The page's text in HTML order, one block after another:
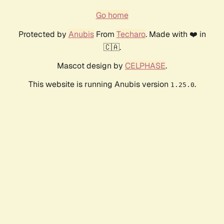
Go home
Protected by AnubisFrom Techaro. Made with ❤️ in
🇨🇦.
Mascot design by CELPHASE.
This website is running Anubis version 1.25.0.